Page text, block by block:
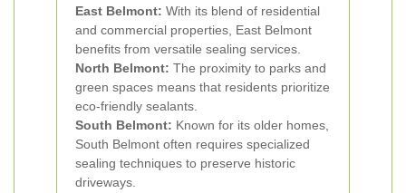
East Belmont: With its blend of residential
and commercial properties, East Belmont
benefits from versatile sealing services.
North Belmont: The proximity to parks and
green spaces means that residents prioritize
eco-friendly sealants.
South Belmont: Known for its older homes,
South Belmont often requires specialized
sealing techniques to preserve historic
driveways.